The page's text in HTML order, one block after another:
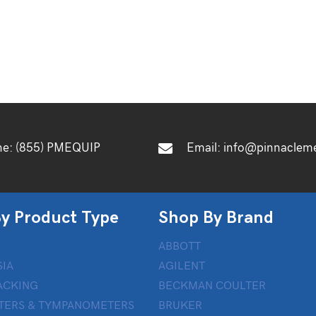
(855) PMEQUIP Email:
Product Type
& TYMPANOMETERS
Shop By Brand
ABBOTT
AGILENT
BECKMAN COULTER
BRUKER